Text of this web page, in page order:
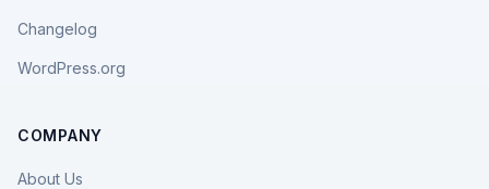
Changelog
WordPress.org
COMPANY
About Us